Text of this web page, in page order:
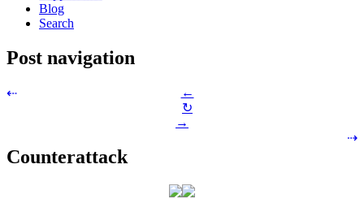
Blog
Search
Post navigation
⇠
←
↻
→
⇢
Counterattack